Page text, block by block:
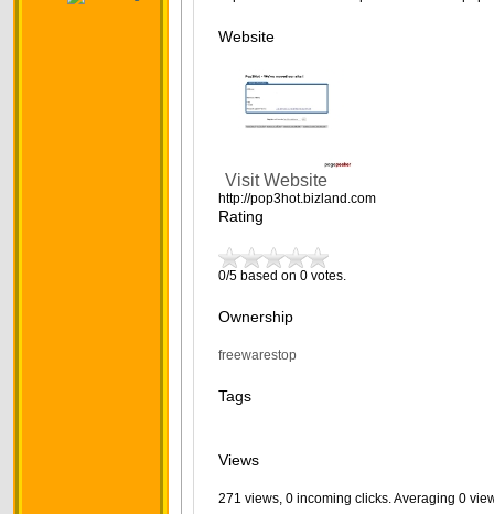
Website
Visit Website
http://pop3hot.bizland.com
Rating
0/5 based on 0 votes.
Ownership
freewarestop
Tags
Views
271 views, 0 incoming clicks. Averaging 0